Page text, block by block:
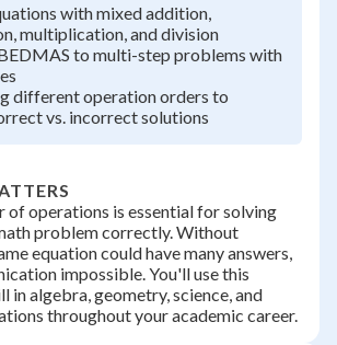
with mixed addition,
multiplication, and division
to multi-step problems with
different operation orders to
vs. incorrect solutions
of operations is essential for solving
problem correctly. Without
equation could have many answers,
impossible. You'll use this
in algebra, geometry, science, and
throughout your academic career.